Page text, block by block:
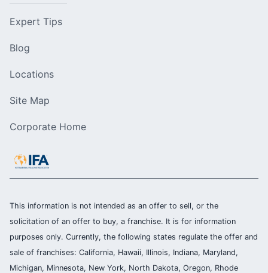
Expert Tips
Blog
Locations
Site Map
Corporate Home
This information is not intended as an offer to sell, or the
solicitation of an offer to buy, a franchise. It is for information
purposes only. Currently, the following states regulate the offer and
sale of franchises: California, Hawaii, Illinois, Indiana, Maryland,
Michigan, Minnesota, New York, North Dakota, Oregon, Rhode